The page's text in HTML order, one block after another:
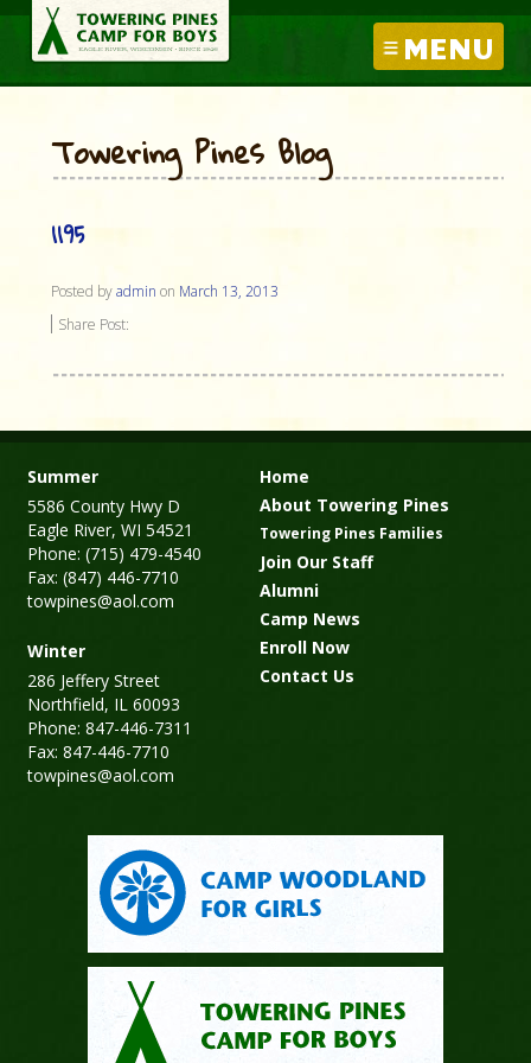
MENU
Towering Pines Blog
1195
Posted byadmin on March 13, 2013
Share Post:
Summer
5586 County Hwy D
Eagle River, WI 54521
Phone: (715) 479-4540
Fax: (847) 446-7710
towpines@aol.com
Winter
286 Jeffery Street
Northfield, IL 60093
Phone: 847-446-7311
Fax: 847-446-7710
towpines@aol.com
Home
About Towering Pines
Towering Pines Families
Join Our Staff
Alumni
Camp News
Enroll Now
Contact Us